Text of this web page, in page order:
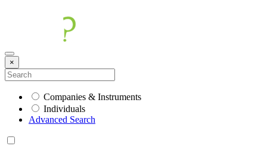
×
Companies & Instruments
Individuals
Advanced Search